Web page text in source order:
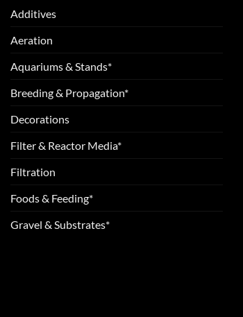
Additives
Aeration
Aquariums & Stands*
Breeding & Propagation*
Decorations
Filter & Reactor Media*
Filtration
Foods & Feeding*
Gravel & Substrates*